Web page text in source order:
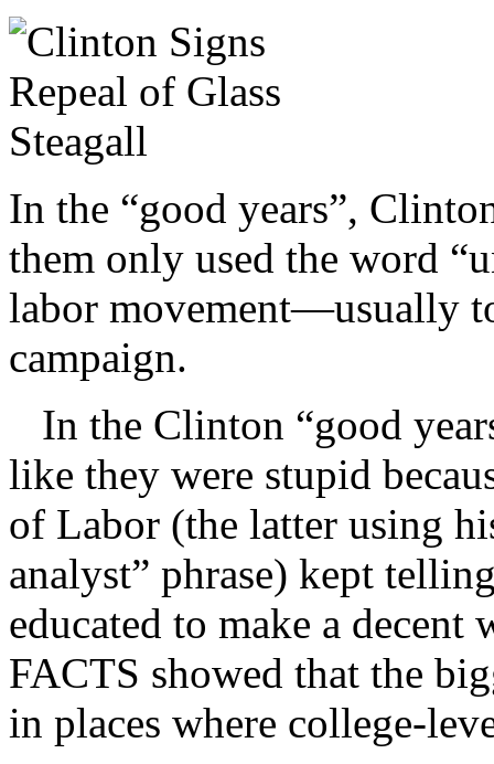
In the “good years”,
them only used the word
labor movement—usually
campaign.
In the Clinton “good
like they were stupid
of Labor (the latter using
analyst” phrase) kept
educated to make a
FACTS showed that the
in places where college-